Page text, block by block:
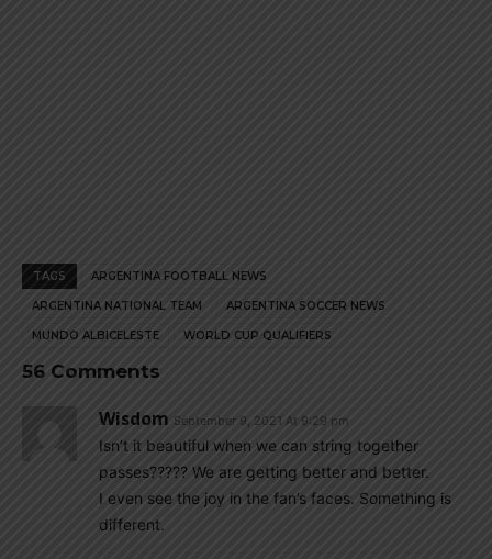
TAGS ARGENTINA FOOTBALL NEWS
ARGENTINA NATIONAL TEAM ARGENTINA SOCCER NEWS
MUNDO ALBICELESTE WORLD CUP QUALIFIERS
56 Comments
Wisdom September 9, 2021 At 9:29 pm
Isn’t it beautiful when we can string together
passes????? We are getting better and better.
I even see the joy in the fan’s faces. Something is
different.